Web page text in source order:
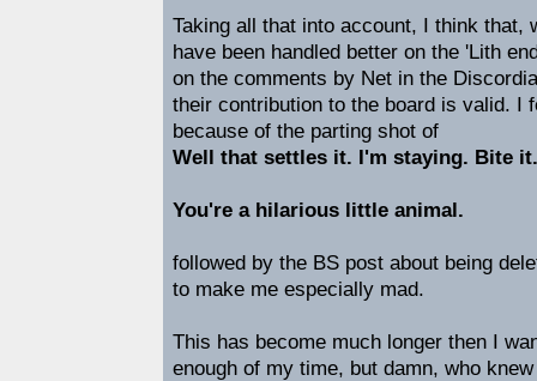
Taking all that into account, I think that,
have been handled better on the 'Lith
on the comments by Net in the
their contribution to the board is valid. I
because of the parting shot of
Well that settles it. I'm staying. Bite it.
You're a hilarious little animal.
followed by the BS post about being
to make me especially mad.
This has become much longer then I
enough of my time, but damn, who